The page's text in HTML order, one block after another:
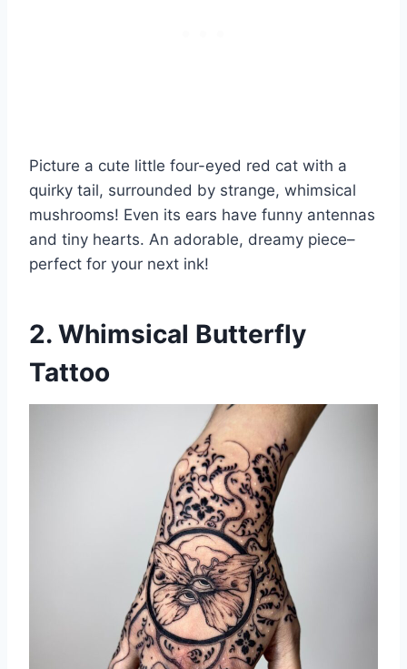
Picture a cute little four-eyed red cat with a
quirky tail, surrounded by strange, whimsical
mushrooms! Even its ears have funny antennas
and tiny hearts. An adorable, dreamy piece–
perfect for your next ink!
2. Whimsical Butterfly
Tattoo